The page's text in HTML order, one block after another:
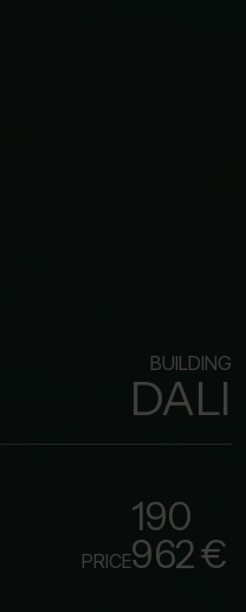
BUILDING
DALI
PRICE
190
962 €